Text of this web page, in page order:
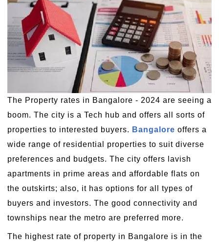
The Property rates in Bangalore - 2024 are seeing a
boom. The city is a Tech hub and offers all sorts of
properties to interested buyers. Bangalore offers a
wide range of residential properties to suit diverse
preferences and budgets. The city offers lavish
apartments in prime areas and affordable flats on
the outskirts; also, it has options for all types of
buyers and investors. The good connectivity and
townships near the metro are preferred more.
The highest rate of property in Bangalore is in the